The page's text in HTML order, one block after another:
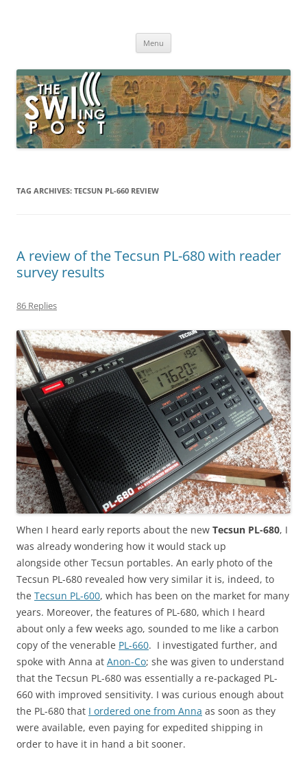
broadcasting, ham radio, field operation, DXing, maker kits, travel,
Menu
TAG ARCHIVES: TECSUN PL-660 REVIEW
A review of the Tecsun PL-680 with reader
survey results
86 Replies
When I heard early reports about the new Tecsun PL-680, I
was already wondering how it would stack up
alongside other Tecsun portables. An early photo of the
Tecsun PL-680 revealed how very similar it is, indeed, to
the Tecsun PL-600, which has been on the market for many
years. Moreover, the features of PL-680, which I heard
about only a few weeks ago, sounded to me like a carbon
copy of the venerable PL-660. I investigated further, and
spoke with Anna at Anon-Co; she was given to understand
that the Tecsun PL-680 was essentially a re-packaged PL-
660 with improved sensitivity. I was curious enough about
the PL-680 that I ordered one from Anna as soon as they
were available, even paying for expedited shipping in
order to have it in hand a bit sooner.